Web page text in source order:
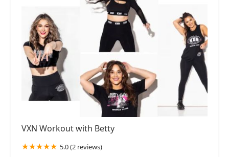
VXN Workout with Betty
5.0 (2 reviews)